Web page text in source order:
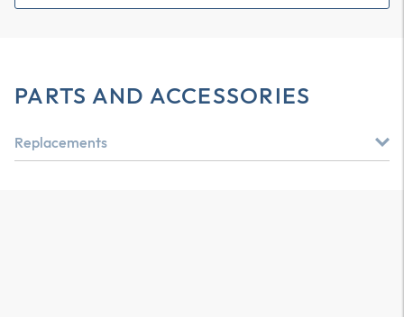
PARTS AND ACCESSORIES
Replacements